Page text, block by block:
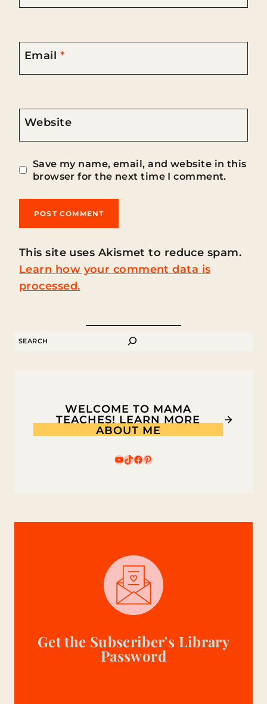
Email *
Website
Save my name, email, and website in this
browser for the next time I comment.
This site uses Akismet to reduce spam.
Learn how your comment data is
processed.
SEARCH
WELCOME TO MAMA
TEACHES! LEARN MORE
ABOUT ME
YouTube
TikTok
Facebook
Pinterest
Get the Subscriber's Library
Password